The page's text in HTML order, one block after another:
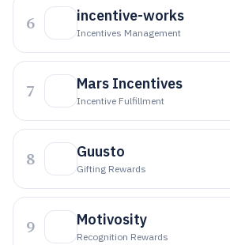
6 incentive-works
Incentives Management
7 Mars Incentives
Incentive Fulfillment
8 Guusto
Gifting Rewards
9 Motivosity
Recognition Rewards